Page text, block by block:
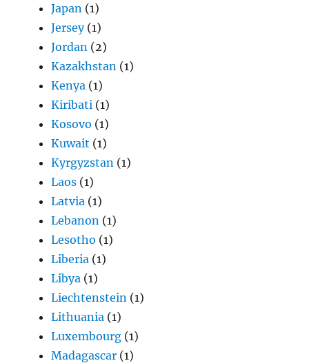
Japan (1)
Jersey(1)
Jordan (2)
Kazakhstan (1)
Kenya (1)
Kiribati (1)
Kosovo (1)
Kuwait (1)
Kyrgyzstan (1)
Laos (1)
Latvia (1)
Lebanon (1)
Lesotho (1)
Liberia (1)
Libya (1)
Liechtenstein (1)
Lithuania (1)
Luxembourg (1)
Madagascar (1)